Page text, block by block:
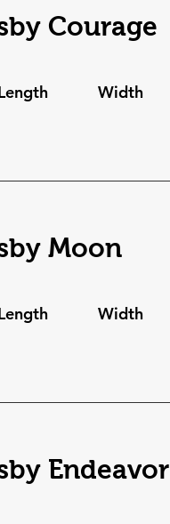
Courage
Width
Moon
Width
Endeavor